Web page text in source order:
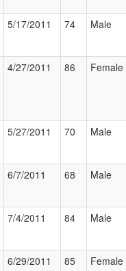
5/17/2011 74 Male
4/27/2011 86 Female
5/27/2011 70 Male
6/7/2011 68 Male
7/4/2011 84 Male
6/29/2011 85 Female